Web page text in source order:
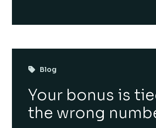
Blog
Your bonus is
the wrong